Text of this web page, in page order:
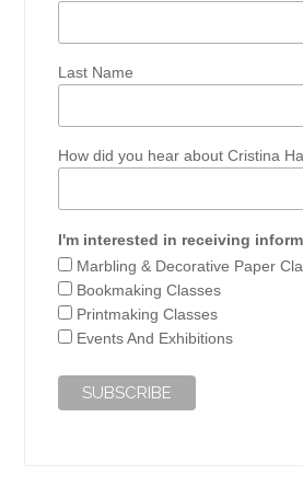
Last Name
How did you hear about Cristina
I'm interested in receiving
Marbling & Decorative Paper
Bookmaking Classes
Printmaking Classes
Events And Exhibitions